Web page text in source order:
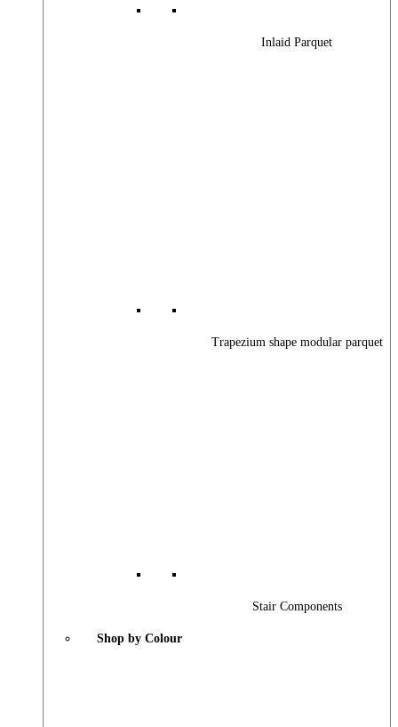
Inlaid Parquet
Trapezium shape modular parquet
Stair Components
Shop by Colour